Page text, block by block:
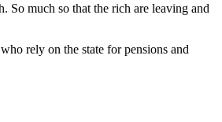
much so that the rich are leaving and
rely on the state for pensions and